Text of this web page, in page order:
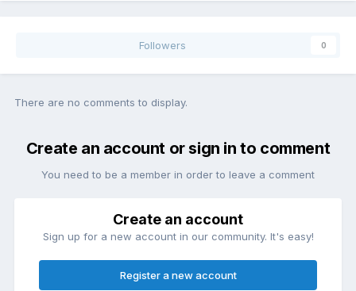
Followers 0
There are no comments to display.
Create an account or sign in to comment
You need to be a member in order to leave a comment
Create an account
Sign up for a new account in our community. It's easy!
Register a new account